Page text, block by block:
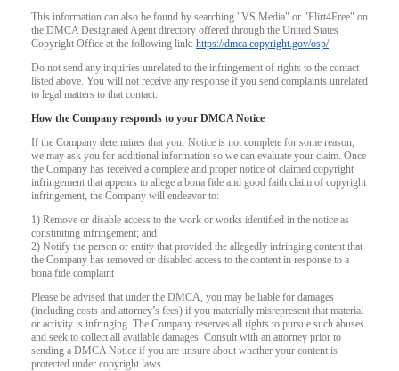
This information can also be found by searching "VS Media" or "Flirt4Free" on
the DMCA Designated Agent directory offered through the United States
Copyright Office at the following link: https://dmca.copyright.gov/osp/
Do not send any inquiries unrelated to the infringement of rights to the contact
listed above. You will not receive any response if you send complaints unrelated
to legal matters to that contact.
How the Company responds to your DMCA Notice
If the Company determines that your Notice is not complete for some reason,
we may ask you for additional information so we can evaluate your claim. Once
the Company has received a complete and proper notice of claimed copyright
infringement that appears to allege a bona fide and good faith claim of copyright
infringement, the Company will endeavor to:
1) Remove or disable access to the work or works identified in the notice as
constituting infringement; and
2) Notify the person or entity that provided the allegedly infringing content that
the Company has removed or disabled access to the content in response to a
bona fide complaint
Please be advised that under the DMCA, you may be liable for damages
(including costs and attorney’s fees) if you materially misrepresent that material
or activity is infringing. The Company reserves all rights to pursue such abuses
and seek to collect all available damages. Consult with an attorney prior to
sending a DMCA Notice if you are unsure about whether your content is
protected under copyright laws.